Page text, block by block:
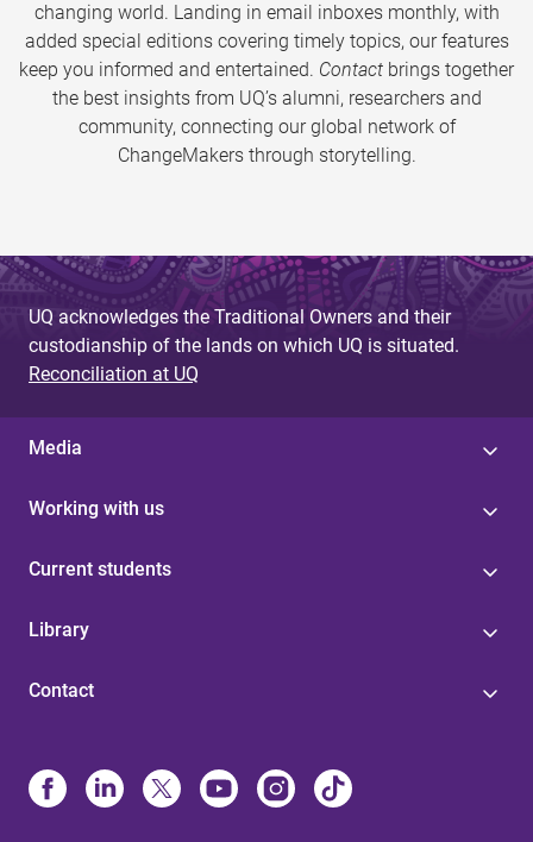
changing world. Landing in email inboxes monthly, with
added special editions covering timely topics, our features
keep you informed and entertained. Contact brings together
the best insights from UQ’s alumni, researchers and
community, connecting our global network of
ChangeMakers through storytelling.
UQ acknowledges the Traditional Owners and their
custodianship of the lands on which UQ is situated.
Reconciliation at UQ
Media
Working with us
Current students
Library
Contact